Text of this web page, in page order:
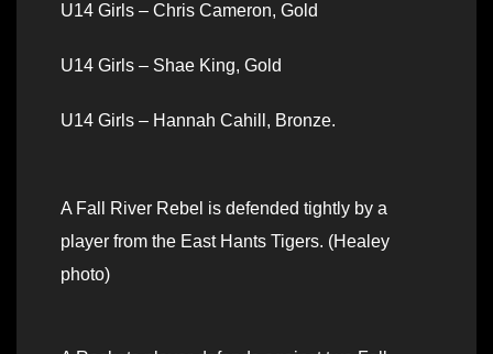
U14 Girls – Chris Cameron, Gold
U14 Girls – Shae King, Gold
U14 Girls – Hannah Cahill, Bronze.
A Fall River Rebel is defended tightly by a
player from the East Hants Tigers. (Healey
photo)